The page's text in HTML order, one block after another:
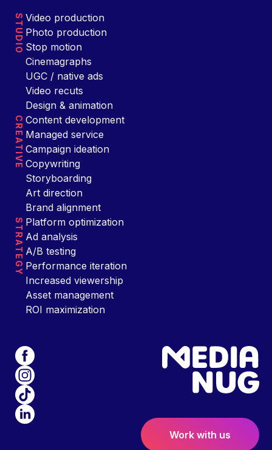
Work with us
STUDIO Video production
Photo production
Stop motion
Cinemagraphs
UGC / native ads
Video recuts
Design & animation
CREATIVE Content development
Managed service
Campaign ideation
Copywriting
Storyboarding
Art direction
Brand alignment
STRATEGY Platform optimization
Ad analysis
A/B testing
Performance iteration
Increased viewership
Asset management
ROI maximization